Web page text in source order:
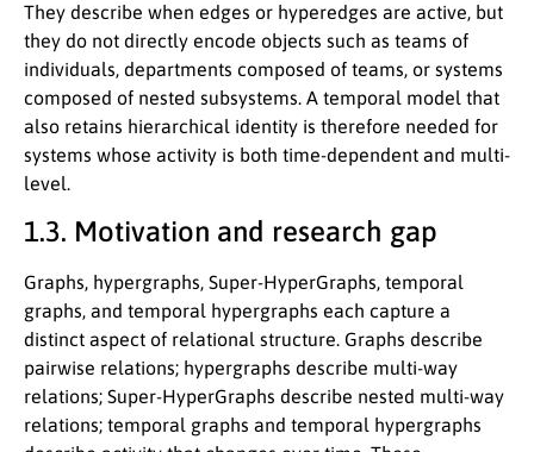
They describe when edges or hyperedges are active, but
they do not directly encode objects such as teams of
individuals, departments composed of teams, or systems
composed of nested subsystems. A temporal model that
also retains hierarchical identity is therefore needed for
systems whose activity is both time-dependent and multi-
level.
1.3. Motivation and research gap
Graphs, hypergraphs, Super-HyperGraphs, temporal
graphs, and temporal hypergraphs each capture a
distinct aspect of relational structure. Graphs describe
pairwise relations; hypergraphs describe multi-way
relations; Super-HyperGraphs describe nested multi-way
relations; temporal graphs and temporal hypergraphs